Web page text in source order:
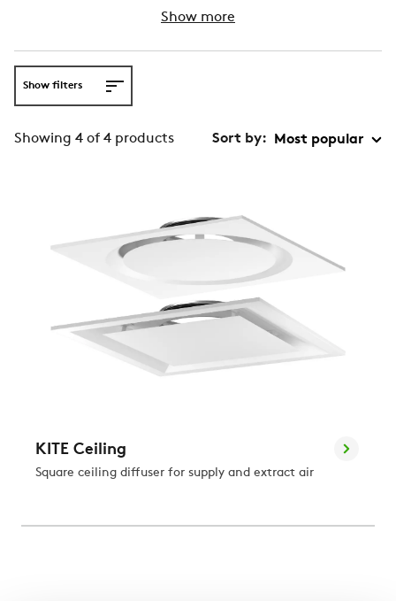
Show more
Show filters
Showing 4 of 4 products Sort by:
KITE Ceiling
Square ceiling diffuser for supply and extract air